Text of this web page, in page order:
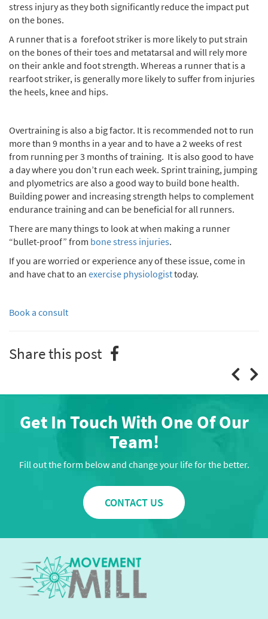
stress injury as they both significantly reduce the impact put
on the bones.
A runner that is a forefoot striker is more likely to put strain
on the bones of their toes and metatarsal and will rely more
on their ankle and foot strength. Whereas a runner that is a
rearfoot striker, is generally more likely to suffer from injuries
the heels, knee and hips.
Overtraining is also a big factor. It is recommended not to run
more than 9 months in a year and to have a 2 weeks of rest
from running per 3 months of training. It is also good to have
a day where you don’t run each week. Sprint training, jumping
and plyometrics are also a good way to build bone health.
Building power and increasing strength helps to complement
endurance training and can be beneficial for all runners.
There are many things to look at when making a runner
“bullet-proof” from bone stress injuries.
If you are worried or experience any of these issue, come in
and have chat to an exercise physiologisttoday.
Book a consult
Share this post
Get In Touch With One Of Our
Team!
Fill out the form below and change your life for the better.
CONTACT US